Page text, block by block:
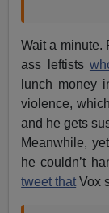
Wait a minute.
ass leftists
lunch money
violence,
and he gets
Meanwhile,
he couldn’t
tweet that Vox